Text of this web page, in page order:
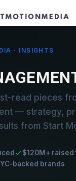
· INSIGHTS
read pieces
— strategy,
from Start
$120M+
backed brands